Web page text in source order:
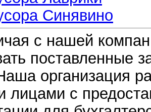
Синявино
с нашей
поставленные
организация
лицами с